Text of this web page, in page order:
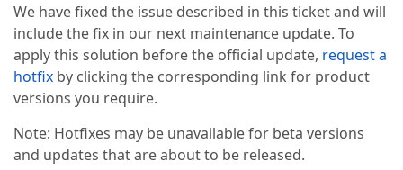
We have fixed the issue described in this ticket and will
include the fix in our next maintenance update. To
apply this solution before the official update, request a
hotfix by clicking the corresponding link for product
versions you require.
Note: Hotfixes may be unavailable for beta versions
and updates that are about to be released.